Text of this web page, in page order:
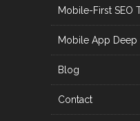
Mobile-First SEO
Mobile App Deep
Blog
Contact